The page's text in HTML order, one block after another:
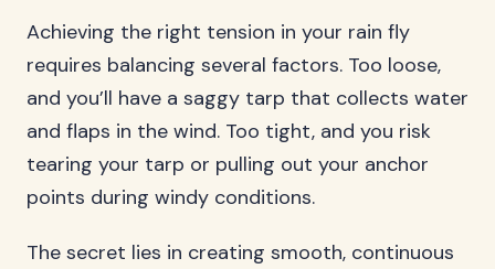
Achieving the right tension in your rain fly
requires balancing several factors. Too loose,
and you’ll have a saggy tarp that collects water
and flaps in the wind. Too tight, and you risk
tearing your tarp or pulling out your anchor
points during windy conditions.
The secret lies in creating smooth, continuous